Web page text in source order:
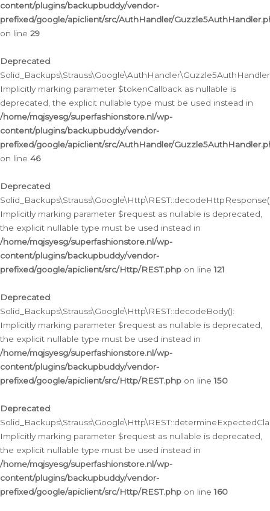
content/plugins/backupbuddy/vendor-
prefixed/google/apiclient/src/AuthHandler/
on line 29
Deprecated:
Implicitly marking parameter $tokenCallback as nullable is
deprecated, the explicit nullable type must be used instead in
/home/mqjsyesg/superfashionstore.nl/wp-
content/plugins/backupbuddy/vendor-
prefixed/google/apiclient/src/AuthHandler/
on line 46
Deprecated:
Implicitly marking parameter $request as nullable is deprecated,
the explicit nullable type must be used instead in
/home/mqjsyesg/superfashionstore.nl/wp-
content/plugins/backupbuddy/vendor-
prefixed/google/apiclient/src/Http/REST.php on line121
Deprecated:
Solid_Backups\Strauss\Google\Http\REST::decodeBody():
Implicitly marking parameter $request as nullable is deprecated,
the explicit nullable type must be used instead in
/home/mqjsyesg/superfashionstore.nl/wp-
content/plugins/backupbuddy/vendor-
prefixed/google/apiclient/src/Http/REST.php on line150
Deprecated:
Implicitly marking parameter $request as nullable is deprecated,
the explicit nullable type must be used instead in
/home/mqjsyesg/superfashionstore.nl/wp-
content/plugins/backupbuddy/vendor-
prefixed/google/apiclient/src/Http/REST.php on line160